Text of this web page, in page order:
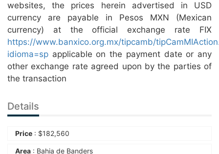
websites, the prices herein advertised in USD
currency are payable in Pesos MXN (Mexican
currency) at the official exchange rate FIX
https://www.banxico.org.mx/tipcamb/
idioma=sp applicable on the payment date or any
other exchange rate agreed upon by the parties of
the transaction
Details
Price : $182,560
Area : Bahia de Banders